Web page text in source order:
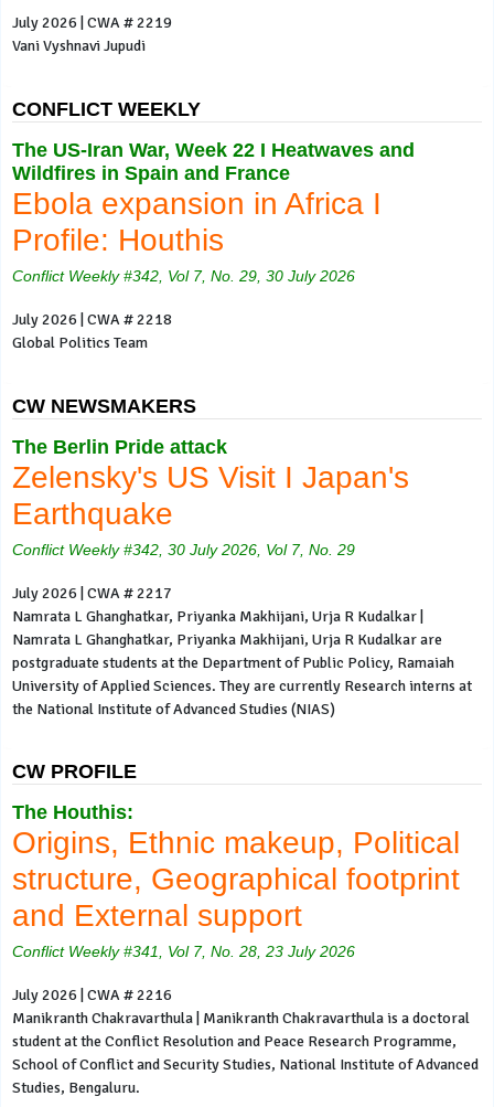
July 2026 | CWA # 2219
Vani Vyshnavi Jupudi
CONFLICT WEEKLY
The US-Iran War, Week 22 I Heatwaves and
Wildfires in Spain and France
Ebola expansion in Africa I
Profile: Houthis
Conflict Weekly #342, Vol 7, No. 29, 30 July 2026
July 2026 | CWA # 2218
Global Politics Team
CW NEWSMAKERS
The Berlin Pride attack
Zelensky's US Visit I Japan's
Earthquake
Conflict Weekly #342, 30 July 2026, Vol 7, No. 29
July 2026 | CWA # 2217
Namrata L Ghanghatkar, Priyanka Makhijani, Urja R Kudalkar |
Namrata L Ghanghatkar, Priyanka Makhijani, Urja R Kudalkar are
postgraduate students at the Department of Public Policy, Ramaiah
University of Applied Sciences. They are currently Research interns at
the National Institute of Advanced Studies (NIAS)
CW PROFILE
The Houthis:
Origins, Ethnic makeup, Political
structure, Geographical footprint
and External support
Conflict Weekly #341, Vol 7, No. 28, 23 July 2026
July 2026 | CWA # 2216
Manikranth Chakravarthula | Manikranth Chakravarthula is a doctoral
student at the Conflict Resolution and Peace Research Programme,
School of Conflict and Security Studies, National Institute of Advanced
Studies, Bengaluru.